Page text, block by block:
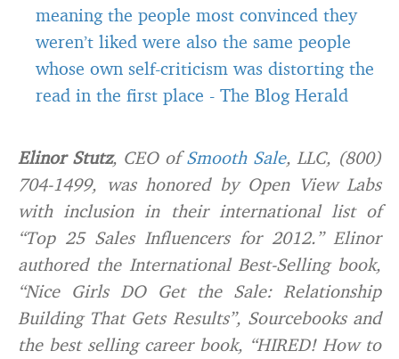
meaning the people most convinced they
weren’t liked were also the same people
whose own self-criticism was distorting the
read in the first place - The Blog Herald
Elinor Stutz, CEO ofSmooth Sale, LLC, (800)
704-1499, was honored by Open View Labs
with inclusion in their international list of
“Top 25 Sales Influencers for 2012.” Elinor
authored the International Best-Selling book,
“Nice Girls DO Get the Sale: Relationship
Building That Gets Results”, Sourcebooks and
the best selling career book, “HIRED! How to